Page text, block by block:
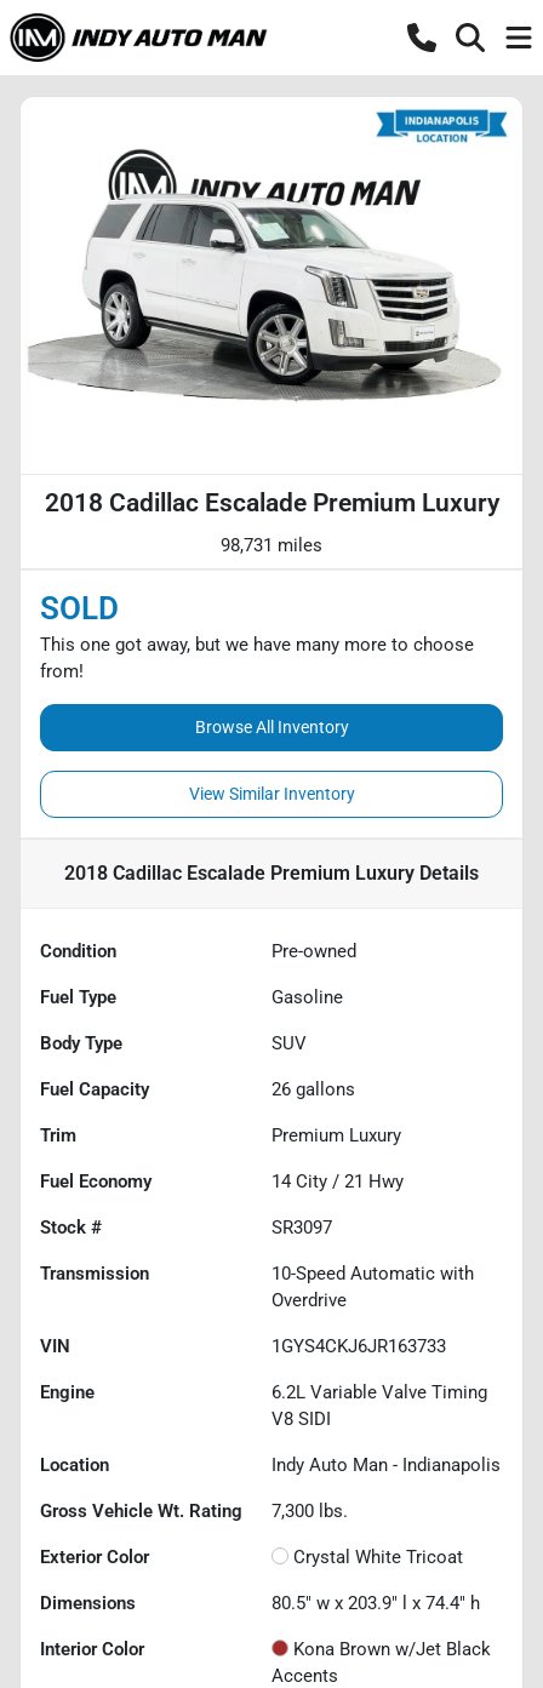
2018 Cadillac Escalade Premium Luxury
98,731 miles
SOLD
This one got away, but we have many more to choose
from!
Browse All Inventory
View Similar Inventory
2018 Cadillac Escalade Premium Luxury Details
Condition Pre-owned
Fuel Type Gasoline
Body Type SUV
Fuel Capacity 26 gallons
Trim Premium Luxury
Fuel Economy 14 City / 21 Hwy
Stock # SR3097
Transmission
10-Speed Automatic with
Overdrive
VIN 1GYS4CKJ6JR163733
Engine
6.2L Variable Valve Timing
V8 SIDI
Location Indy Auto Man - Indianapolis
Gross Vehicle Wt. Rating 7,300 lbs.
Exterior Color Crystal White Tricoat
Dimensions 80.5" w x 203.9" l x 74.4" h
Interior Color
Kona Brown w/Jet Black
Accents